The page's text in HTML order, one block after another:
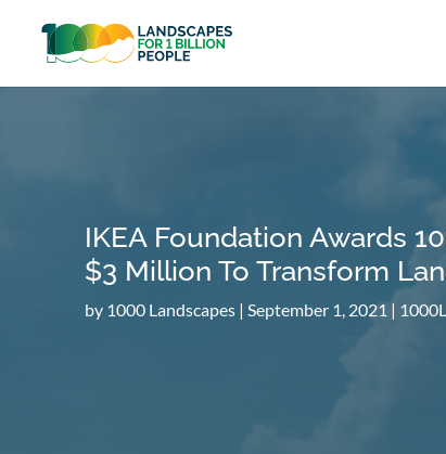
IKEA Foundation Awards
$3 Million To Transform
by 1000 Landscapes| September 1, 2021 |